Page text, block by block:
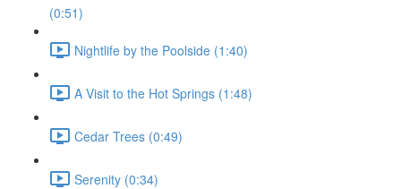
(0:51)
Nightlife by the Poolside (1:40)
A Visit to the Hot Springs (1:48)
Cedar Trees (0:49)
Serenity (0:34)